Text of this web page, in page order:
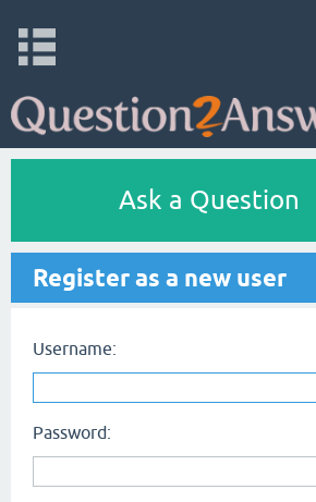
Ask a Question
Register as a new user
Username:
Password: